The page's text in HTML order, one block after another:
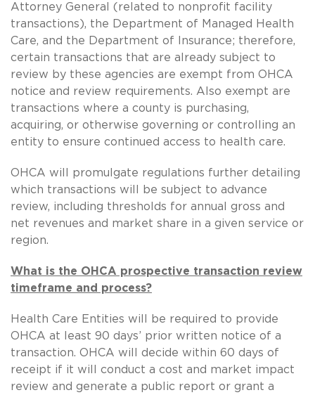
Attorney General (related to nonprofit facility
transactions), the Department of Managed Health
Care, and the Department of Insurance; therefore,
certain transactions that are already subject to
review by these agencies are exempt from OHCA
notice and review requirements. Also exempt are
transactions where a county is purchasing,
acquiring, or otherwise governing or controlling an
entity to ensure continued access to health care.
OHCA will promulgate regulations further detailing
which transactions will be subject to advance
review, including thresholds for annual gross and
net revenues and market share in a given service or
region.
What is the OHCA prospective transaction review
timeframe and process?
Health Care Entities will be required to provide
OHCA at least 90 days’ prior written notice of a
transaction. OHCA will decide within 60 days of
receipt if it will conduct a cost and market impact
review and generate a public report or grant a